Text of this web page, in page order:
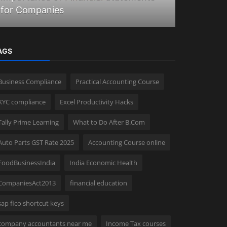
for Companies
Compliance Practical Accounting Course
compliance Excel Productivity Hacks
Prime Learning What to Do After B.Com
Parts GST Rate 2025 Accounting Course online
India Economic Health
financial education
fico shortcut keys
accountants near me Income Tax courses